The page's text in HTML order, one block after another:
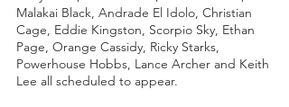
Malakai Black, Andrade El Idolo, Christian
Cage, Eddie Kingston, Scorpio Sky, Ethan
Page, Orange Cassidy, Ricky Starks,
Powerhouse Hobbs, Lance Archer and Keith
Lee all scheduled to appear.